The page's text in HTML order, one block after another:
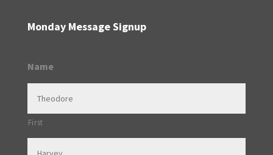
Monday Message Signup
Name
First